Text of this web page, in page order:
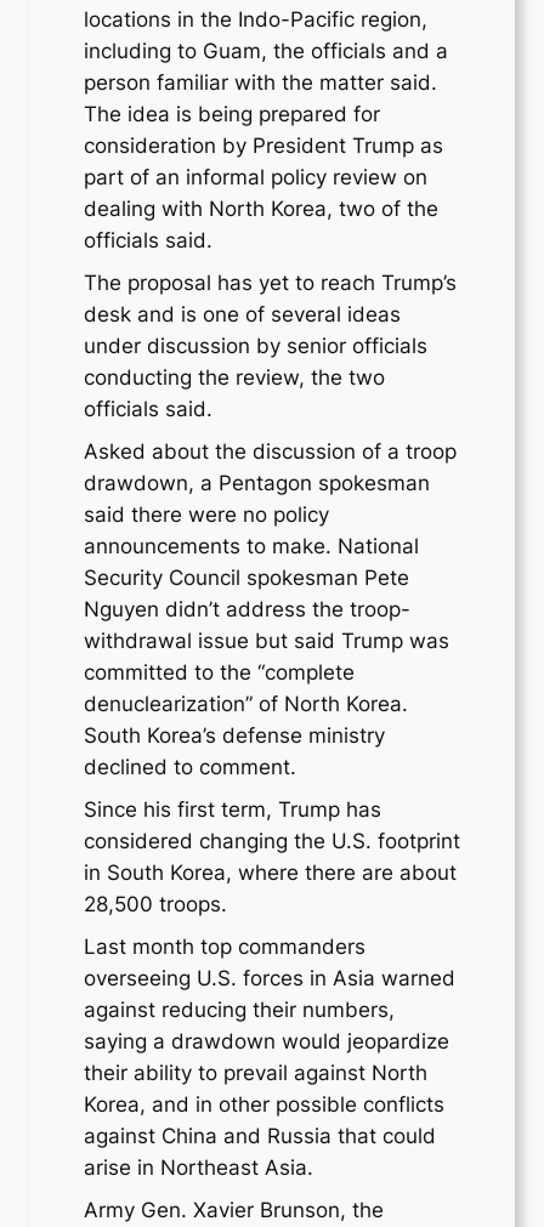
locations in the Indo-Pacific region,
including to Guam, the officials and a
person familiar with the matter said.
The idea is being prepared for
consideration by President Trump as
part of an informal policy review on
dealing with North Korea, two of the
officials said.
The proposal has yet to reach Trump’s
desk and is one of several ideas
under discussion by senior officials
conducting the review, the two
officials said.
Asked about the discussion of a troop
drawdown, a Pentagon spokesman
said there were no policy
announcements to make. National
Security Council spokesman Pete
Nguyen didn’t address the troop-
withdrawal issue but said Trump was
committed to the “complete
denuclearization” of North Korea.
South Korea’s defense ministry
declined to comment.
Since his first term, Trump has
considered changing the U.S. footprint
in South Korea, where there are about
28,500 troops.
Last month top commanders
overseeing U.S. forces in Asia warned
against reducing their numbers,
saying a drawdown would jeopardize
their ability to prevail against North
Korea, and in other possible conflicts
against China and Russia that could
arise in Northeast Asia.
Army Gen. Xavier Brunson, the